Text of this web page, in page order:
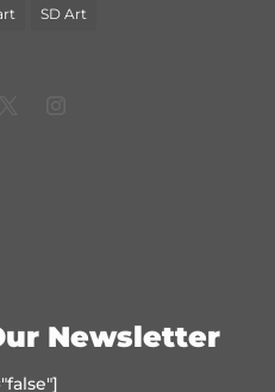
SD Art
Newsletter